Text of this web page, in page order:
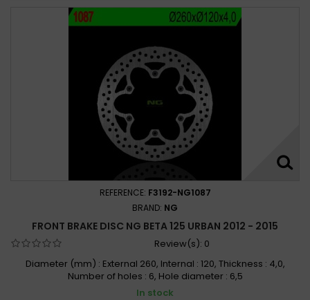
REFERENCE: F3192-NG1087
BRAND: NG
FRONT BRAKE DISC NG BETA 125 URBAN 2012 - 2015
Review(s): 0
Diameter (mm) : External 260, Internal : 120, Thickness : 4,0,
Number of holes : 6, Hole diameter : 6,5
In stock